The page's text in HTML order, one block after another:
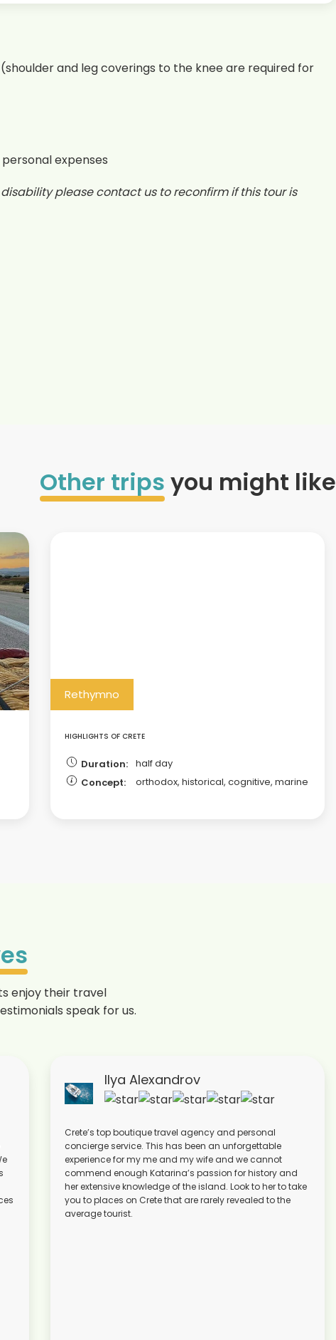
and leg coverings to the knee are required for
expenses
please contact us to reconfirm if this tour is
Other trips you might like
Rethymno
HIGHLIGHTS OF CRETE
Duration: half day
Concept:
orthodox, historical, cognitive, marine
enjoy their travel
speak for us.
Ilya Alexandrov
Crete’s top boutique travel agency and personal
concierge service. This has been an unforgettable
experience for my me and my wife and we cannot
commend enough Katarina’s passion for history and
her extensive knowledge of the island. Look to her to take
you to places on Crete that are rarely revealed to the
average tourist.